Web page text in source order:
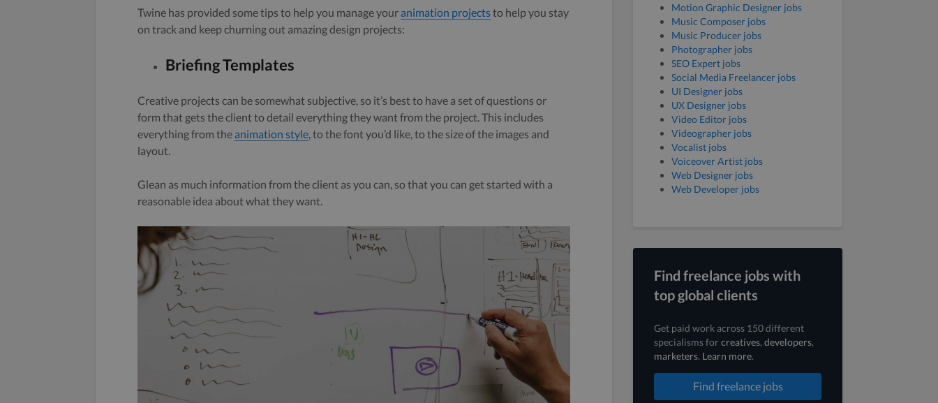
Twine has provided some tips to help you manage your animation projectsto help you stay
on track and keep churning out amazing design projects:
Briefing Templates
Creative projects can be somewhat subjective, so it’s best to have a set of questions or
form that gets the client to detail everything they want from the project. This includes
everything from the animation style, to the font you’d like, to the size of the images and
layout.
Glean as much information from the client as you can, so that you can get started with a
reasonable idea about what they want.
Motion Graphic Designer jobs
Music Composer jobs
Music Producer jobs
Photographer jobs
SEO Expert jobs
Social Media Freelancer jobs
UI Designer jobs
UX Designer jobs
Video Editor jobs
Videographer jobs
Vocalist jobs
Voiceover Artist jobs
Web Designer jobs
Web Developer jobs
Find freelance jobs with
top global clients
Get paid work across 150 different
specialisms forcreatives, developers,
marketers. Learn more.
Find freelance jobs